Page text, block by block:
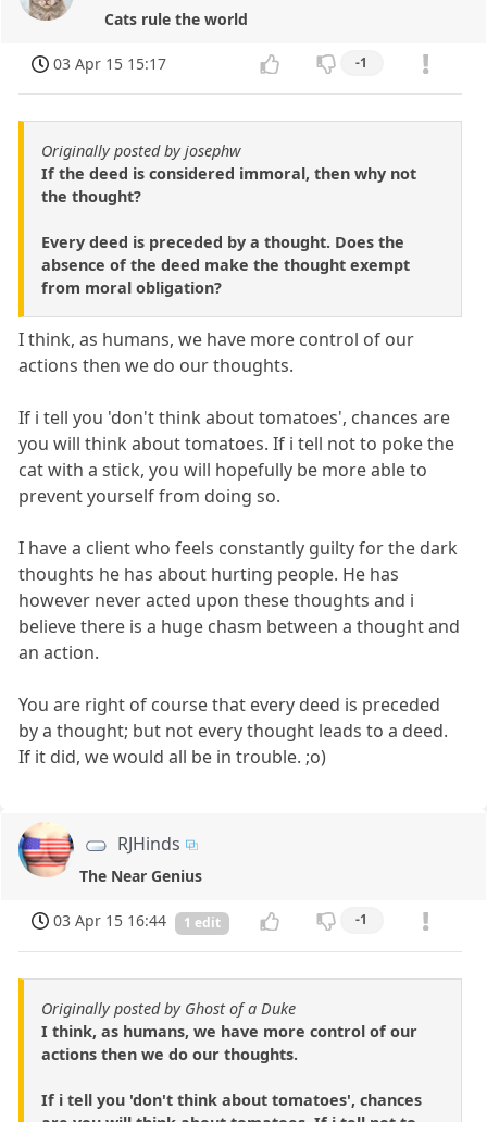
Cats rule the world
03 Apr 15 15:17 -1
Originally posted by josephw
If the deed is considered immoral, then why not
the thought?
Every deed is preceded by a thought. Does the
absence of the deed make the thought exempt
from moral obligation?
I think, as humans, we have more control of our
actions then we do our thoughts.
If i tell you 'don't think about tomatoes', chances are
you will think about tomatoes. If i tell not to poke the
cat with a stick, you will hopefully be more able to
prevent yourself from doing so.
I have a client who feels constantly guilty for the dark
thoughts he has about hurting people. He has
however never acted upon these thoughts and i
believe there is a huge chasm between a thought and
an action.
You are right of course that every deed is preceded
by a thought; but not every thought leads to a deed.
If it did, we would all be in trouble. ;o)
RJHinds
The Near Genius
03 Apr 15 16:44 1 edit -1
Originally posted by Ghost of a Duke
I think, as humans, we have more control of our
actions then we do our thoughts.
If i tell you 'don't think about tomatoes', chances